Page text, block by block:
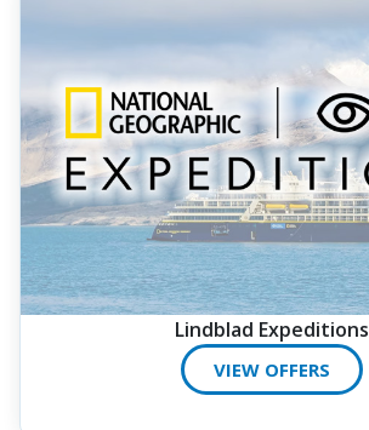
Lindblad Expeditions
VIEW OFFERS